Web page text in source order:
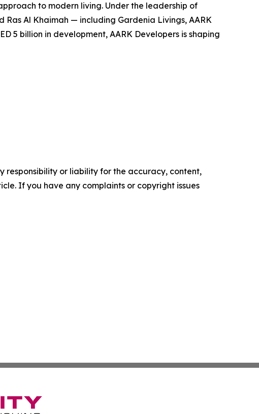
to modern living. Under the leadership of
Al Khaimah — including Gardenia Livings, AARK
5 billion in development, AARK Developers is shaping
responsibility or liability for the accuracy, content,
If you have any complaints or copyright issues